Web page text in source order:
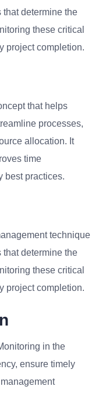
that determine the
these critical
project completion.
that helps
processes,
allocation. It
time
best practices.
technique
that determine the
these critical
project completion.
in the
ensure timely